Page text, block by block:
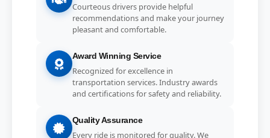
Courteous drivers provide helpful
recommendations and make your journey
pleasant and comfortable.
Award Winning Service
Recognized for excellence in
transportation services. Industry awards
and certifications for safety and reliability.
Quality Assurance
Every ride is monitored for quality. We